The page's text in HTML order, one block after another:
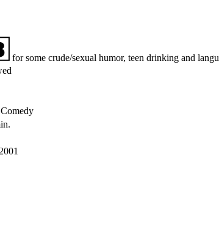
for some crude/sexual humor, teen drinking and